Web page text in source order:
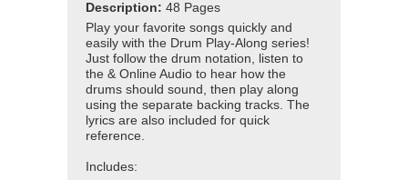
Description: 48 Pages
Play your favorite songs quickly and
easily with the Drum Play-Along series!
Just follow the drum notation, listen to
the & Online Audio to hear how the
drums should sound, then play along
using the separate backing tracks. The
lyrics are also included for quick
reference.
Includes: